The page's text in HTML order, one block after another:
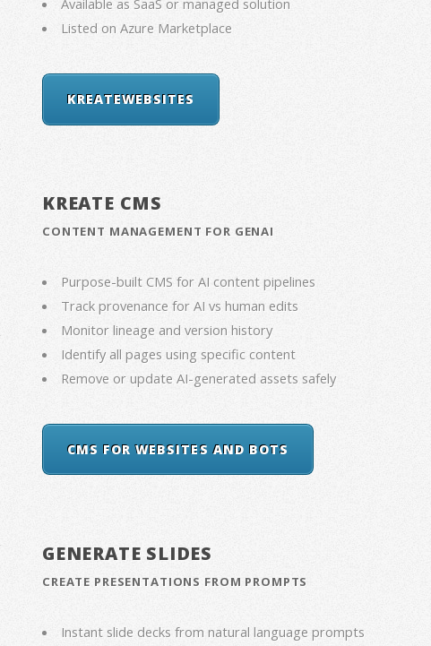
Available as SaaS or managed solution
Listed on Azure Marketplace
KREATEWEBSITES
KREATE CMS
CONTENT MANAGEMENT FOR GENAI
Purpose-built CMS for AI content pipelines
Track provenance for AI vs human edits
Monitor lineage and version history
Identify all pages using specific content
Remove or update AI-generated assets safely
CMS FOR WEBSITES AND BOTS
GENERATE SLIDES
CREATE PRESENTATIONS FROM PROMPTS
Instant slide decks from natural language prompts